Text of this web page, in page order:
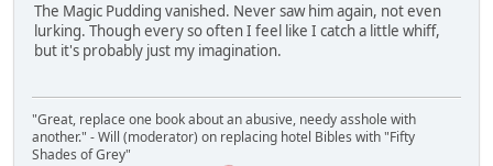
The Magic Pudding vanished. Never saw him again, not even
lurking. Though every so often I feel like I catch a little whiff,
but it's probably just my imagination.
"Great, replace one book about an abusive, needy asshole with
another." - Will (moderator) on replacing hotel Bibles with "Fifty
Shades of Grey"